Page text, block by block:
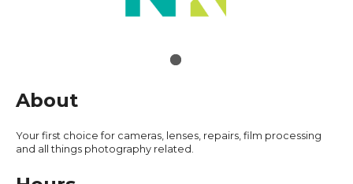
About
Your first choice for cameras, lenses, repairs, film processing
and all things photography related.